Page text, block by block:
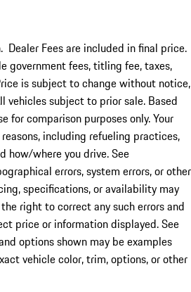
Dealer Fees are included in final price.
government fees, titling fee, taxes,
is subject to change without notice,
vehicles subject to prior sale. Based
for comparison purposes only. Your
including refueling practices,
how/where you drive. See
errors, system errors, or other
specifications, or availability may
right to correct any such errors and
price or information displayed. See
options shown may be examples
vehicle color, trim, options, or other